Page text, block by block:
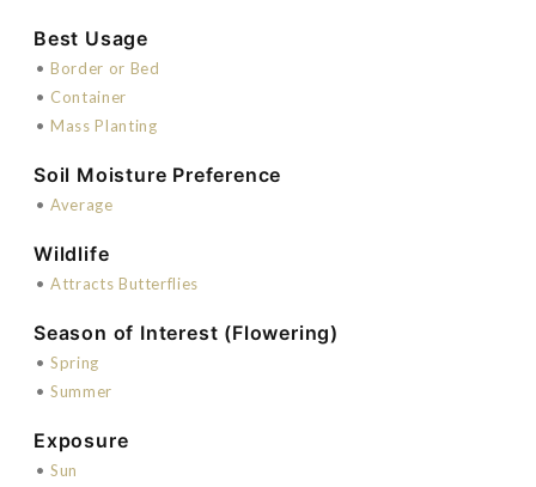
Best Usage
• Border or Bed
• Container
• Mass Planting
Soil Moisture Preference
• Average
Wildlife
• Attracts Butterflies
Season of Interest (Flowering)
• Spring
• Summer
Exposure
• Sun